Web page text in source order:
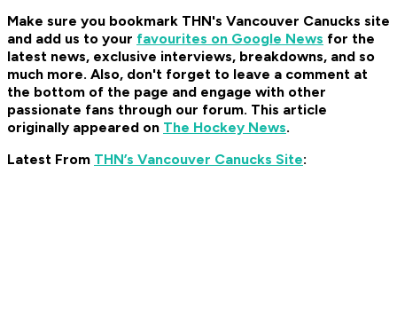
Make sure you bookmark THN's Vancouver Canucks site
and add us to your favourites on Google News for the
latest news, exclusive interviews, breakdowns, and so
much more. Also, don't forget to leave a comment at
the bottom of the page and engage with other
passionate fans through our forum. This article
originally appeared on The Hockey News.
Latest From THN’s Vancouver Canucks Site: